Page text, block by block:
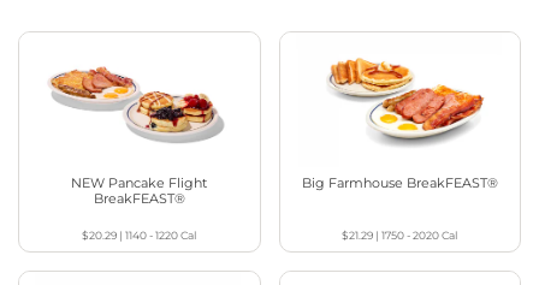
NEW Pancake Flight
BreakFEAST®
$20.29 |1140 - 1220Cal
Big Farmhouse BreakFEAST®
$21.29 |1750 - 2020Cal